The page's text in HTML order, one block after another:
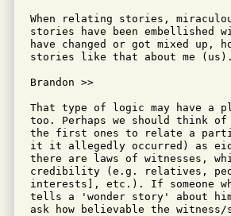
When relating stories,
stories have been embellished
have changed or got mixed
stories like that about me (us).
Brandon >>
That type of logic may have
too. Perhaps we should think
the first ones to relate a
it it allegedly occurred) as
there are laws of witnesses,
credibility (e.g. relatives,
interests], etc.). If someone
tells a 'wonder story' about
ask how believable the